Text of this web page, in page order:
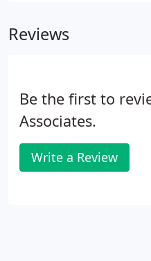
us centimeter accurate,
Reviews
Be the first to
Associates.
Write a Review